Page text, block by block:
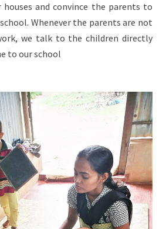
and convince the parents to
Whenever the parents are not
we talk to the children directly
to our school